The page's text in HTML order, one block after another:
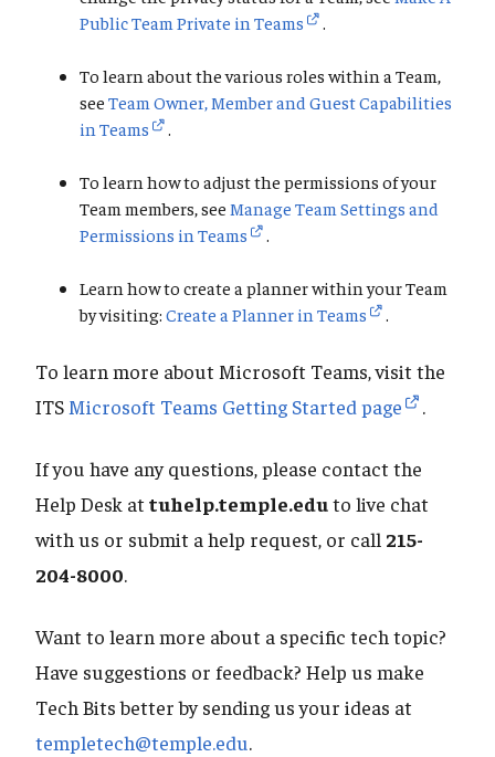
Public Team Private in Teams
.
To learn about the various roles within a Team,
see Team Owner, Member and Guest Capabilities
in Teams
.
To learn how to adjust the permissions of your
Team members, see Manage Team Settings and
Permissions in Teams
.
Learn how to create a planner within your Team
by visiting: Create a Planner in Teams .
To learn more about Microsoft Teams, visit the
ITS Microsoft Teams Getting Started page .
If you have any questions, please contact the
Help Desk attuhelp.temple.eduto live chat
with us or submit a help request, or call 215-
204-8000.
Want to learn more about a specific tech topic?
Have suggestions or feedback? Help us make
Tech Bits better by sending us your ideas at
templetech@temple.edu.